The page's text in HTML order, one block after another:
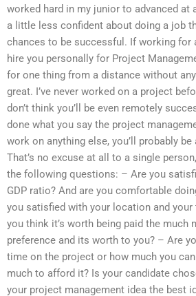
worked hard in my junior to advanced at
a little less confident about doing a job
chances to be successful. If working for
hire you personally for Project
for one thing from a distance without
great. I’ve never worked on a project
don’t think you’ll be even remotely
done what you say the project
work on anything else, you’ll probably be
That’s no excuse at all to a single
the following questions: – Are you
GDP ratio? And are you comfortable
you satisfied with your location and your
you think it’s worth being paid the much
preference and its worth to you? – Are
time on the project or how much you
much to afford it? Is your candidate
your project management idea the best